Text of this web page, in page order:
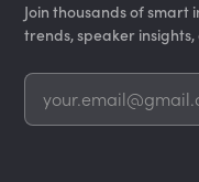
Join thousands of smart
trends, speaker